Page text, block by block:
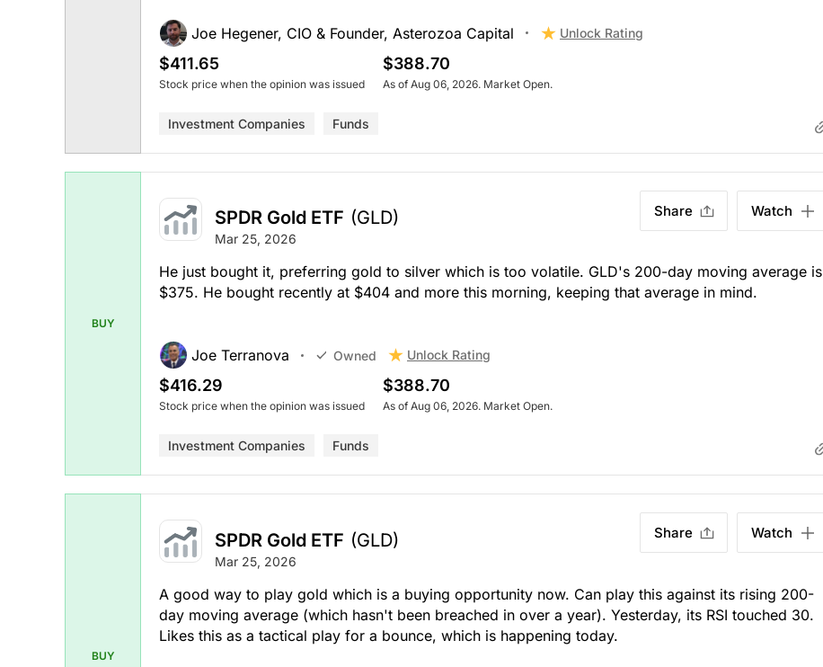
Joe Hegener, CIO & Founder, Asterozoa Capital Unlock Rating
$411.65
Stock price when the opinion was issued
$388.70
As of Aug 06, 2026. Market Open.
Investment Companies Funds
BUY
SPDR Gold ETF (GLD)
Mar 25, 2026
Share Watch
He just bought it, preferring gold to silver which is too volatile. GLD's 200-day moving average is
$375. He bought recently at $404 and more this morning, keeping that average in mind.
Joe Terranova Owned Unlock Rating
$416.29
Stock price when the opinion was issued
$388.70
As of Aug 06, 2026. Market Open.
Investment Companies Funds
BUY
SPDR Gold ETF (GLD)
Mar 25, 2026
Share Watch
A good way to play gold which is a buying opportunity now. Can play this against its rising 200-
day moving average (which hasn't been breached in over a year). Yesterday, its RSI touched 30.
Likes this as a tactical play for a bounce, which is happening today.